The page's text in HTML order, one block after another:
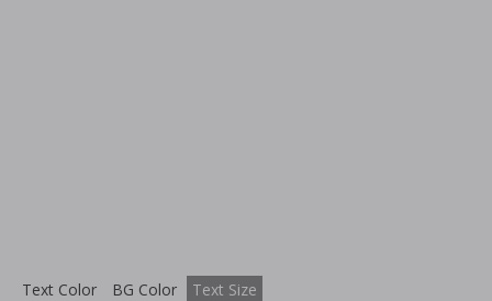
Text Color BG Color Text Size